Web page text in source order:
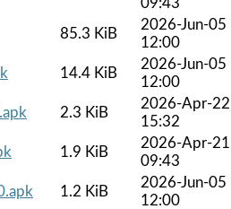
85.3 KiB
2026-Jun-05
12:00
14.4 KiB
2026-Jun-05
12:00
2.3 KiB
2026-Apr-22
15:32
1.9 KiB
2026-Apr-21
09:43
1.2 KiB
2026-Jun-05
12:00